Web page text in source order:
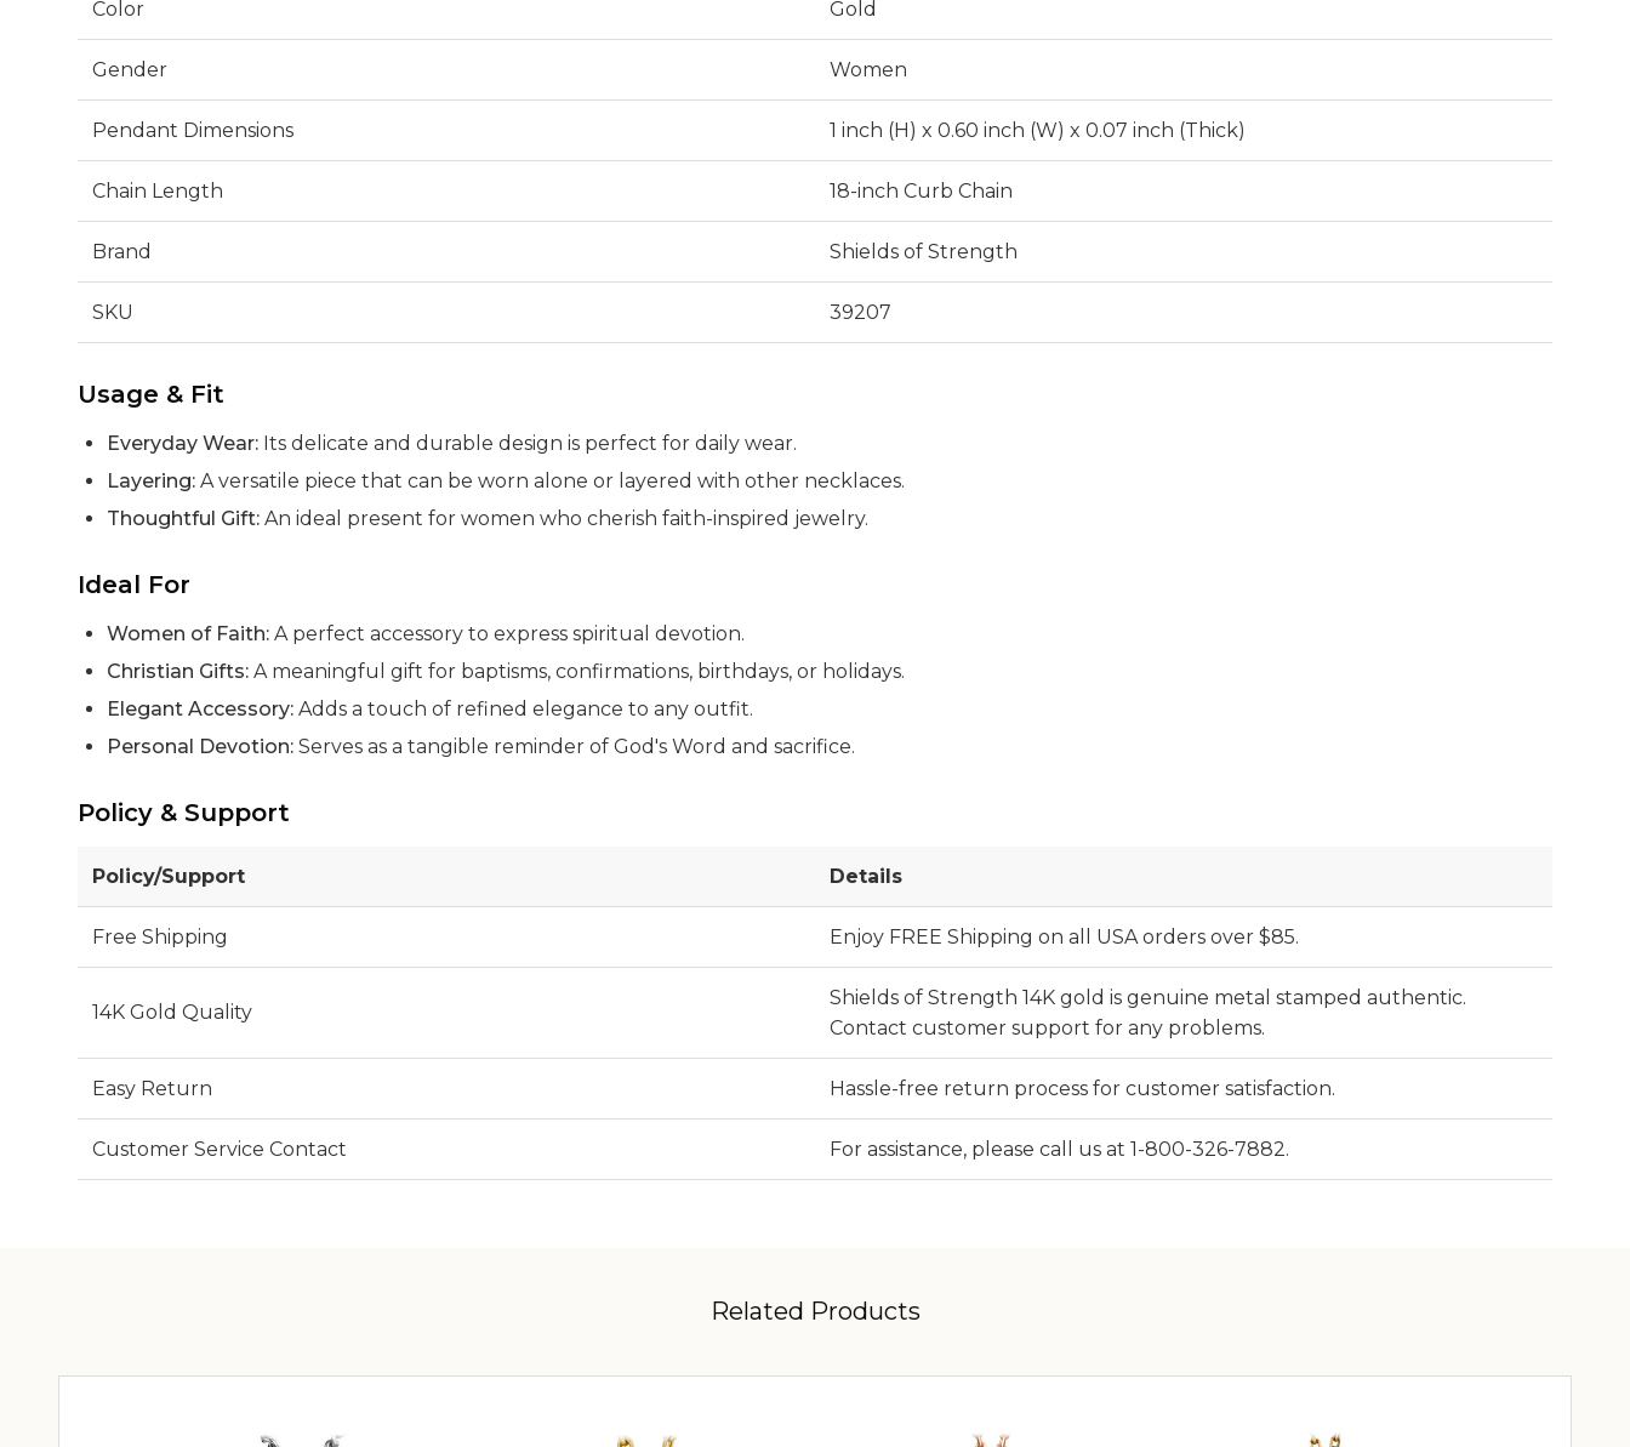
Color Gold
Gender Women
Pendant Dimensions 1 inch (H) x 0.60 inch (W) x 0.07 inch (Thick)
Chain Length 18-inch Curb Chain
Brand Shields of Strength
SKU 39207
Usage & Fit
Everyday Wear: Its delicate and durable design is perfect for daily wear.
Layering: A versatile piece that can be worn alone or layered with other necklaces.
Thoughtful Gift: An ideal present for women who cherish faith-inspired jewelry.
Ideal For
Women of Faith: A perfect accessory to express spiritual devotion.
Christian Gifts: A meaningful gift for baptisms, confirmations, birthdays, or holidays.
Elegant Accessory: Adds a touch of refined elegance to any outfit.
Personal Devotion: Serves as a tangible reminder of God's Word and sacrifice.
Policy & Support
Policy/Support Details
Free Shipping Enjoy FREE Shipping on all USA orders over $85.
14K Gold Quality
Shields of Strength 14K gold is genuine metal stamped authentic.
Contact customer support for any problems.
Easy Return Hassle-free return process for customer satisfaction.
Customer Service Contact For assistance, please call us at 1-800-326-7882.
Related Products